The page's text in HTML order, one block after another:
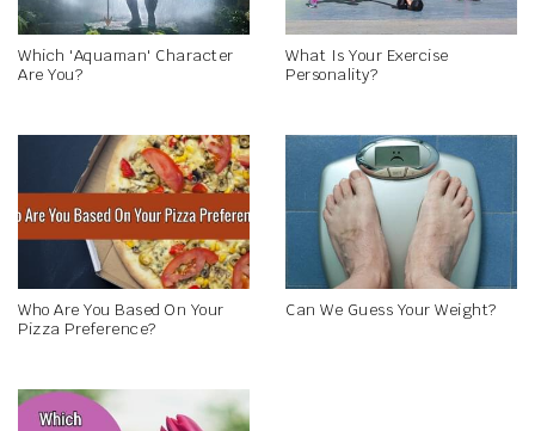
Which 'Aquaman' Character
Are You?
What Is Your Exercise
Personality?
Who Are You Based On Your
Pizza Preference?
Can We Guess Your Weight?